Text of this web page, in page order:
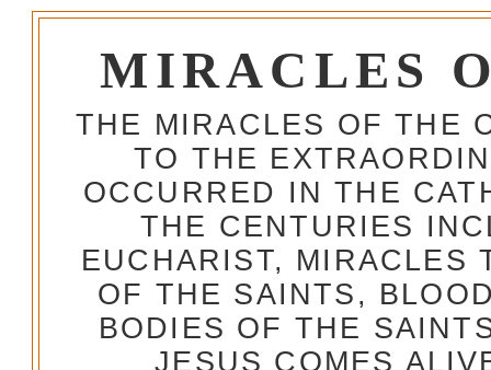
MIRACLES
THE MIRACLES OF THE
TO THE
OCCURRED IN THE
THE CENTURIES
EUCHARIST, MIRACLES
OF THE SAINTS,
BODIES OF THE
JESUS COMES